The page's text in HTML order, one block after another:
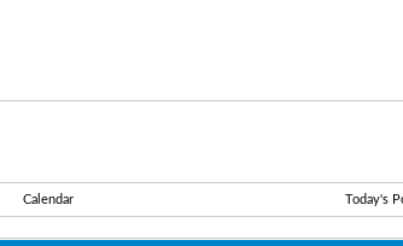
Calendar Today's